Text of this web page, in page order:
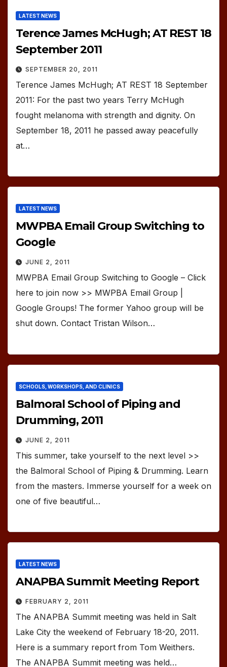
LATEST NEWS
Terence James McHugh; AT REST 18
September 2011
SEPTEMBER 20, 2011
Terence James McHugh; AT REST 18 September
2011: For the past two years Terry McHugh
fought melanoma with strength and dignity. On
September 18, 2011 he passed away peacefully
at…
LATEST NEWS
MWPBA Email Group Switching to
Google
JUNE 2, 2011
MWPBA Email Group Switching to Google – Click
here to join now >> MWPBA Email Group |
Google Groups! The former Yahoo group will be
shut down. Contact Tristan Wilson…
SCHOOLS, WORKSHOPS, AND CLINICS
Balmoral School of Piping and
Drumming, 2011
JUNE 2, 2011
This summer, take yourself to the next level >>
the Balmoral School of Piping & Drumming. Learn
from the masters. Immerse yourself for a week on
one of five beautiful…
LATEST NEWS
ANAPBA Summit Meeting Report
FEBRUARY 2, 2011
The ANAPBA Summit meeting was held in Salt
Lake City the weekend of February 18-20, 2011.
Here is a summary report from Tom Weithers.
The ANAPBA Summit meeting was held…